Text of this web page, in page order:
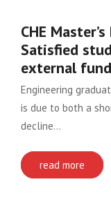
CHE
Satisfied
external
Engineering
is due to both a
decline…
read more